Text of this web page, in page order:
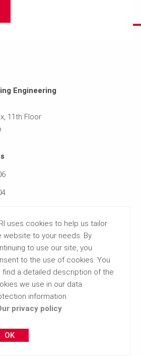
Engineering
11th Floor
uses cookies to help us tailor
website to your needs. By
to use our site, you
to the use of cookies. You
find a detailed description of the
we use in our data
information.
privacy policy
OK